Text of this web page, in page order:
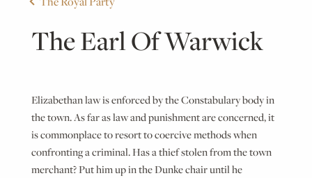
The Earl Of Warwick
Elizabethan law is enforced by the Constabulary body in
the town. As far as law and punishment are concerned, it
is commonplace to resort to coercive methods when
confronting a criminal. Has a thief stolen from the town
merchant? Put him up in the Dunke chair until he